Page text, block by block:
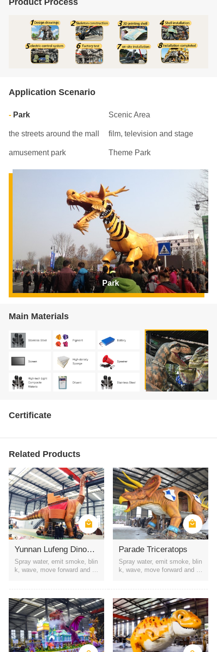
Application Scenario
Park Scenic Area
the streets around the mall film, television and stage
amusement park Theme Park
Park
Main Materials
Certificate
Related Products
Yunnan Lufeng Dinosaur Parade
Spray water, emit smoke, blin
k, wave, move forward and b
Parade Triceratops
Spray water, emit smoke, blin
k, wave, move forward and b